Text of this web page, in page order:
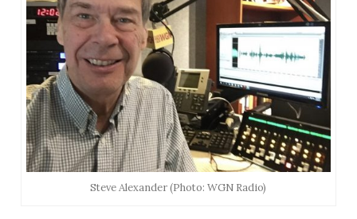
Steve Alexander (Photo: WGN Radio)